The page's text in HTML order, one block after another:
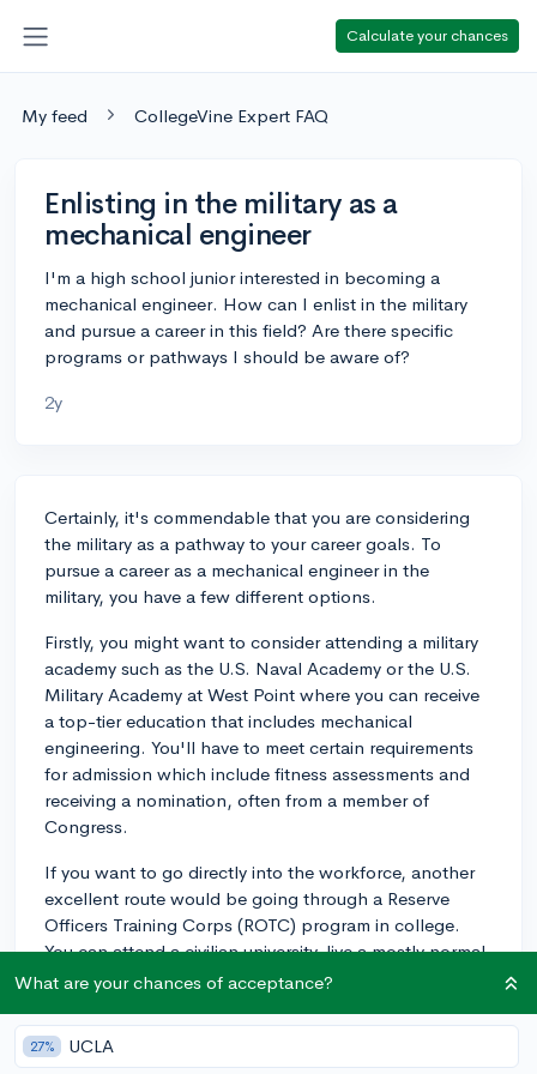
Calculate your chances
My feed CollegeVine Expert FAQ
Enlisting in the military as a
mechanical engineer
I'm a high school junior interested in becoming a
mechanical engineer. How can I enlist in the military
and pursue a career in this field? Are there specific
programs or pathways I should be aware of?
2y
Certainly, it's commendable that you are considering
the military as a pathway to your career goals. To
pursue a career as a mechanical engineer in the
military, you have a few different options.
Firstly, you might want to consider attending a military
academy such as the U.S. Naval Academy or the U.S.
Military Academy at West Point where you can receive
a top-tier education that includes mechanical
engineering. You'll have to meet certain requirements
for admission which include fitness assessments and
receiving a nomination, often from a member of
Congress.
If you want to go directly into the workforce, another
excellent route would be going through a Reserve
Officers Training Corps (ROTC) program in college.
You can attend a civilian university, live a mostly normal
college life, but also take additional ROTC classes and
You'd want to major in mechanical engineering, of
course. Most branches of the military offer ROTC
What are your chances of acceptance?
27% UCLA